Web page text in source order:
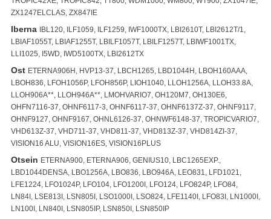
ZX1247ELCLAS, ZX847IE
Iberna IBL120, ILF1059, ILF1259, IWF1000TX, LBI2610T, LBI2612T/1,
LBIAF1055T, LBIAF1255T, LBILF1057T, LBILF1257T, LBIWF1001TX,
LLI1025, I5WD, IWD5100TX, LBI2612TX
Ost ETERNA906H, HVP13-37, LBCH1265, LBD1044H, LBOH160AAA,
LBOH836, LFOH1056P, LFOH856P, LIOH1040, LLOH1256A, LLOH33.8A,
LLOH906A**, LLOH946A**, LMOHVARIO7, OH120M7, OH130E6,
OHFN7116-37, OHNF6117-3, OHNF6117-37, OHNF6137Z-37, OHNF9117,
OHNF9127, OHNF9167, OHNL6126-37, OHNWF6148-37, TROPICVARIO7,
VHD613Z-37, VHD711-37, VHD811-37, VHD813Z-37, VHD814ZI-37,
VISION16 ALU, VISION16ES, VISION16PLUS
Otsein ETERNA900, ETERNA906, GENIUS10, LBC1265EXP.,
LBD1044DENSA, LBO1256A, LBO836, LBO946A, LEO831, LFD1021,
LFE1224, LFO1024P, LFO104, LFO1200I, LFO124, LFO824P, LFO84,
LN84I, LSE813I, LSN805I, LSO1000I, LSO824, LFE1140I, LFO83I, LN1000I,
LN100I, LN840I, LSN805IP, LSN850I, LSN850IP